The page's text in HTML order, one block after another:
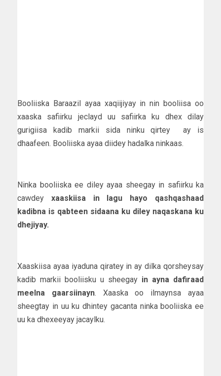
Booliiska Baraazil ayaa xaqiijiyay in nin booliisa oo
xaaska safiirku jeclayd uu safiirka ku dhex dilay
gurigiisa kadib markii sida ninku qirtey ay is
dhaafeen. Booliiska ayaa diidey hadalka ninkaas.
Ninka booliiska ee diley ayaa sheegay in safiirku ka
cawdey xaaskiisa in lagu hayo qashqashaad
kadibna is qabteen sidaana ku diley naqaskana ku
dhejiyay.
Xaaskiisa ayaa iyaduna qiratey in ay dilka qorsheysay
kadib markii booliisku u sheegay in ayna dafiraad
meelna gaarsiinayn. Xaaska oo ilmaynsa ayaa
sheegtay in uu ku dhintey gacanta ninka booliiska ee
uu ka dhexeeyay jacaylku.